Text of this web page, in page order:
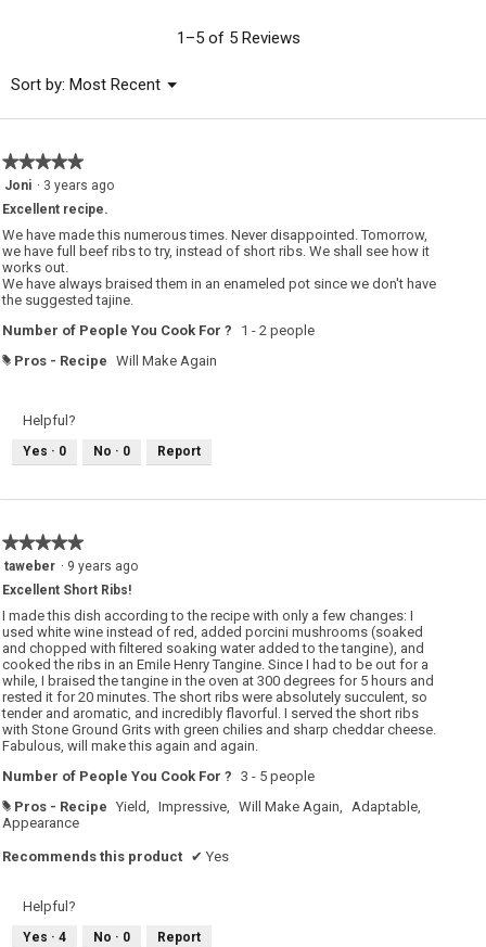
1–5 of 5 Reviews
Sort by: Most Recent ▼
Menu
★★★★★
★★★★★
of
5
stars.
Joni · 3 years ago
Excellent recipe.
We have made this numerous times. Never disappointed. Tomorrow,
we have full beef ribs to try, instead of short ribs. We shall see how it
works out.
We have always braised them in an enameled pot since we don't have
the suggested tajine.
Number of People You Cook For ?
1 - 2 people
# Pros - Recipe Will Make Again
Helpful?
Yes · 0 No · 0 Report
★★★★★
★★★★★
5
of
5
stars.
taweber · 9 years ago
Excellent Short Ribs!
I made this dish according to the recipe with only a few changes: I
used white wine instead of red, added porcini mushrooms (soaked
and chopped with filtered soaking water added to the tangine), and
cooked the ribs in an Emile Henry Tangine. Since I had to be out for a
while, I braised the tangine in the oven at 300 degrees for 5 hours and
rested it for 20 minutes. The short ribs were absolutely succulent, so
tender and aromatic, and incredibly flavorful. I served the short ribs
with Stone Ground Grits with green chilies and sharp cheddar cheese.
Fabulous, will make this again and again.
Number of People You Cook For ? 3 - 5 people
# Pros - Recipe Yield, Impressive, Will Make Again,
Adaptable,
Appearance
Recommends this product ✔ Yes
Helpful?
Yes · 4 No · 0 Report